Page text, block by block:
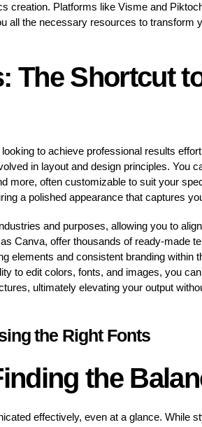
creation. Platforms like Visme and
all the necessary resources to transform
The Shortcut
to achieve professional results
in layout and design principles. You
more, often customizable to suit your
a polished appearance that captures
and purposes, allowing you to
Canva, offer thousands of ready-made
elements and consistent branding within
to edit colors, fonts, and images, you
ultimately elevating your output
the Right Fonts
the
effectively, even at a glance. While